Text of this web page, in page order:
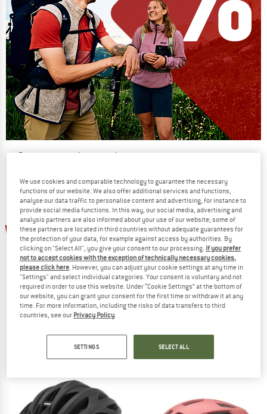
Our summer sale enters its next
NOW UP TO 50% OFF
TO THE SALE
up to 27%
SWEET PROTECTION
Bike helmet
up to 12%
We use cookies and comparable technology to guarantee the necessary
functions of our website. We also offer additional services and functions,
analyse our data traffic to personalise content and advertising, for instance to
provide social media functions. In this way, our social media, advertising and
analysis partners are also informed about your use of our website; some of
these partners are located in third countries without adequate guarantees for
the protection of your data, for example against access by authorities. By
clicking on "Select All", you give your consent to our processing. If you prefer
not to accept cookies with the exception of technically necessary cookies,
please click here. However, you can adjust your cookie settings at any time in
"Settings" and select individual categories. Your consent is voluntary and not
required in order to use this website. Under “Cookie Settings” at the bottom of
our website, you can grant your consent for the first time or withdraw it at any
time. For more information, including the risks of data transfers to third
countries, see our Privacy Policy.
SETTINGS SELECT ALL